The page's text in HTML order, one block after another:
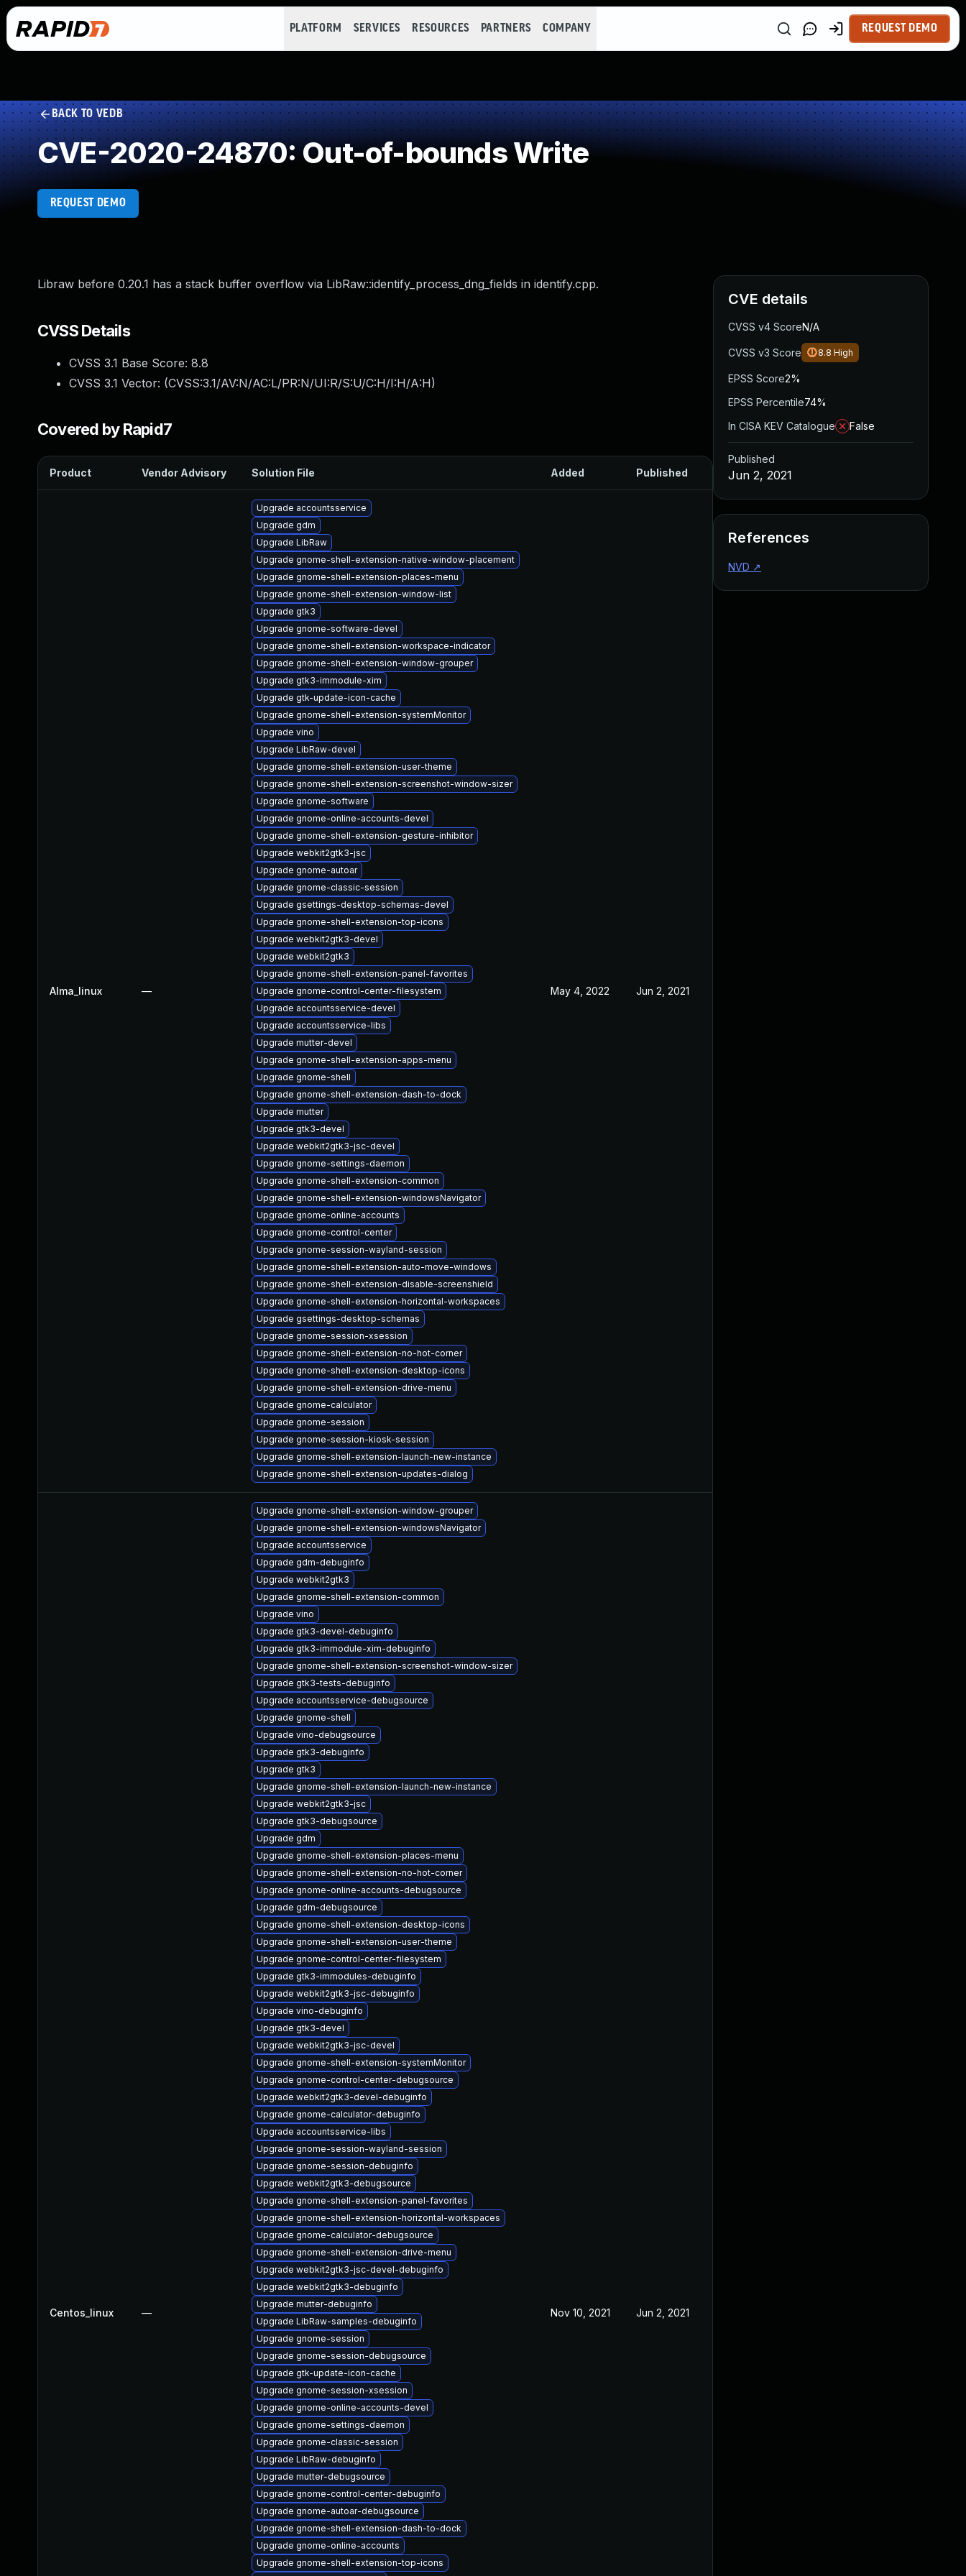
PLATFORM SERVICES RESOURCES PARTNERS COMPANY REQUEST DEMO
BACK TO VEDB
CVE-2020-24870: Out-of-bounds Write
REQUEST DEMO
Libraw before 0.20.1 has a stack buffer overflow via LibRaw::identify_process_dng_fields in identify.cpp.
CVSS Details
CVSS 3.1 Base Score: 8.8
CVSS 3.1 Vector: (CVSS:3.1/AV:N/AC:L/PR:N/UI:R/S:U/C:H/I:H/A:H)
Covered by Rapid7
Product Vendor Advisory Solution File Added Published
Alma_linux —
Upgrade accountsservice
Upgrade gdm
Upgrade LibRaw
Upgrade gnome-shell-extension-native-window-placement
Upgrade gnome-shell-extension-places-menu
Upgrade gnome-shell-extension-window-list
Upgrade gtk3
Upgrade gnome-software-devel
Upgrade gnome-shell-extension-workspace-indicator
Upgrade gnome-shell-extension-window-grouper
Upgrade gtk3-immodule-xim
Upgrade gtk-update-icon-cache
Upgrade gnome-shell-extension-systemMonitor
Upgrade vino
Upgrade LibRaw-devel
Upgrade gnome-shell-extension-user-theme
Upgrade gnome-shell-extension-screenshot-window-sizer
Upgrade gnome-software
Upgrade gnome-online-accounts-devel
Upgrade gnome-shell-extension-gesture-inhibitor
Upgrade webkit2gtk3-jsc
Upgrade gnome-autoar
Upgrade gnome-classic-session
Upgrade gsettings-desktop-schemas-devel
Upgrade gnome-shell-extension-top-icons
Upgrade webkit2gtk3-devel
Upgrade webkit2gtk3
Upgrade gnome-shell-extension-panel-favorites
Upgrade gnome-control-center-filesystem
Upgrade accountsservice-devel
Upgrade accountsservice-libs
Upgrade mutter-devel
Upgrade gnome-shell-extension-apps-menu
Upgrade gnome-shell
Upgrade gnome-shell-extension-dash-to-dock
Upgrade mutter
Upgrade gtk3-devel
Upgrade webkit2gtk3-jsc-devel
Upgrade gnome-settings-daemon
Upgrade gnome-shell-extension-common
Upgrade gnome-shell-extension-windowsNavigator
Upgrade gnome-online-accounts
Upgrade gnome-control-center
Upgrade gnome-session-wayland-session
Upgrade gnome-shell-extension-auto-move-windows
Upgrade gnome-shell-extension-disable-screenshield
Upgrade gnome-shell-extension-horizontal-workspaces
Upgrade gsettings-desktop-schemas
Upgrade gnome-session-xsession
Upgrade gnome-shell-extension-no-hot-corner
Upgrade gnome-shell-extension-desktop-icons
Upgrade gnome-shell-extension-drive-menu
Upgrade gnome-calculator
Upgrade gnome-session
Upgrade gnome-session-kiosk-session
Upgrade gnome-shell-extension-launch-new-instance
Upgrade gnome-shell-extension-updates-dialog
May 4, 2022 Jun 2, 2021
Centos_linux —
Upgrade gnome-shell-extension-window-grouper
Upgrade gnome-shell-extension-windowsNavigator
Upgrade accountsservice
Upgrade gdm-debuginfo
Upgrade webkit2gtk3
Upgrade gnome-shell-extension-common
Upgrade vino
Upgrade gtk3-devel-debuginfo
Upgrade gtk3-immodule-xim-debuginfo
Upgrade gnome-shell-extension-screenshot-window-sizer
Upgrade gtk3-tests-debuginfo
Upgrade accountsservice-debugsource
Upgrade gnome-shell
Upgrade vino-debugsource
Upgrade gtk3-debuginfo
Upgrade gtk3
Upgrade gnome-shell-extension-launch-new-instance
Upgrade webkit2gtk3-jsc
Upgrade gtk3-debugsource
Upgrade gdm
Upgrade gnome-shell-extension-places-menu
Upgrade gnome-shell-extension-no-hot-corner
Upgrade gnome-online-accounts-debugsource
Upgrade gdm-debugsource
Upgrade gnome-shell-extension-desktop-icons
Upgrade gnome-shell-extension-user-theme
Upgrade gnome-control-center-filesystem
Upgrade gtk3-immodules-debuginfo
Upgrade webkit2gtk3-jsc-debuginfo
Upgrade vino-debuginfo
Upgrade gtk3-devel
Upgrade webkit2gtk3-jsc-devel
Upgrade gnome-shell-extension-systemMonitor
Upgrade gnome-control-center-debugsource
Upgrade webkit2gtk3-devel-debuginfo
Upgrade gnome-calculator-debuginfo
Upgrade accountsservice-libs
Upgrade gnome-session-wayland-session
Upgrade gnome-session-debuginfo
Upgrade webkit2gtk3-debugsource
Upgrade gnome-shell-extension-panel-favorites
Upgrade gnome-shell-extension-horizontal-workspaces
Upgrade gnome-calculator-debugsource
Upgrade gnome-shell-extension-drive-menu
Upgrade webkit2gtk3-jsc-devel-debuginfo
Upgrade webkit2gtk3-debuginfo
Upgrade mutter-debuginfo
Upgrade LibRaw-samples-debuginfo
Upgrade gnome-session
Upgrade gnome-session-debugsource
Upgrade gtk-update-icon-cache
Upgrade gnome-session-xsession
Upgrade gnome-online-accounts-devel
Upgrade gnome-settings-daemon
Upgrade gnome-classic-session
Upgrade LibRaw-debuginfo
Upgrade mutter-debugsource
Upgrade gnome-control-center-debuginfo
Upgrade gnome-autoar-debugsource
Upgrade gnome-shell-extension-dash-to-dock
Upgrade gnome-online-accounts
Upgrade gnome-shell-extension-top-icons
Nov 10, 2021 Jun 2, 2021
CVE details
CVSS v4 ScoreN/A
CVSS v3 Score 8.8 High
EPSS Score2%
EPSS Percentile74%
In CISA KEV Catalogue
False
Published
Jun 2, 2021
References
NVD ↗